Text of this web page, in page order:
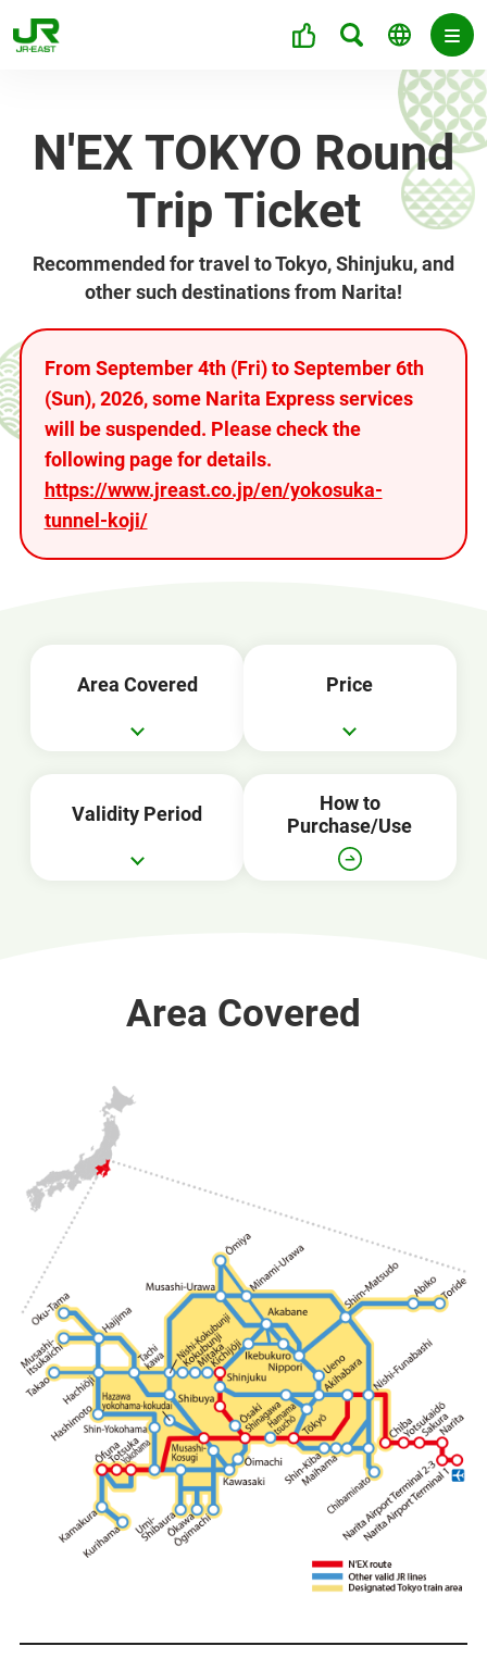
N'EX TOKYO Round
Trip Ticket
Recommended for travel to Tokyo, Shinjuku, and
other such destinations from Narita!
From September 4th (Fri) to September 6th
(Sun), 2026, some Narita Express services
will be suspended. Please check the
following page for details.
https://www.jreast.co.jp/en/yokosuka-
tunnel-koji/
Area Covered Price
Validity Period
How to
Purchase/Use
Area Covered